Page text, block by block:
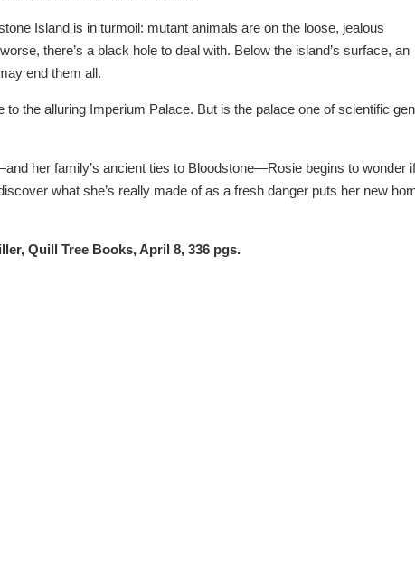
Island is in turmoil: mutant animals are on the loose, jealous
there’s a black hole to deal with. Below the island’s surface, an
end them all.
the alluring Imperium Palace. But is the palace one of scientific
her family’s ancient ties to Bloodstone—Rosie begins to wonder if
what she’s really made of as a fresh danger puts her new
Quill Tree Books, April 8, 336 pgs.